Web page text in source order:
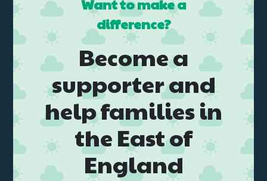
Want to make a
difference?
Become a
supporter and
help families in
the East of
England